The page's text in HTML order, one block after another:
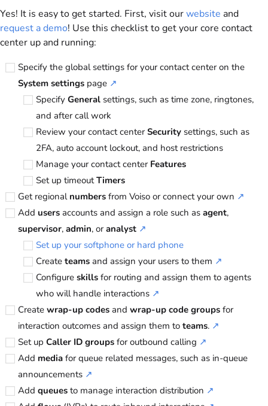
Yes! It is easy to get started. First, visit ourwebsite and
request a demo! Use this checklist to get your core contact
center up and running:
Specify the global settings for your contact center on the
System settings page ↗
Specify General settings, such as time zone, ringtones,
and after call work
Review your contact center Security settings, such as
2FA, auto account lockout, and host restrictions
Manage your contact center Features
Set up timeoutTimers
Get regional numbers from Voiso or connect your own ↗
Add users accounts and assign a role such as agent,
supervisor, admin, or analyst ↗
Set up your softphone or hard phone
Create teams and assign your users to them ↗
Configure skills for routing and assign them to agents
who will handle interactions ↗
Create wrap-up codes and wrap-up code groups for
interaction outcomes and assign them to teams. ↗
Set up Caller ID groups for outbound calling ↗
Add media for queue related messages, such as in-queue
announcements ↗
Add queues to manage interaction distribution ↗